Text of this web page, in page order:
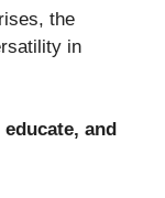
the
in
and